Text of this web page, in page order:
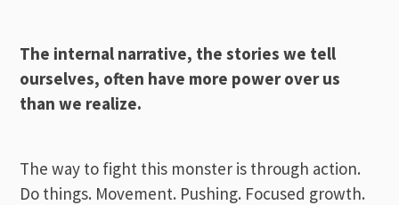
The internal narrative, the stories we tell
ourselves, often have more power over us
than we realize.
The way to fight this monster is through action.
Do things. Movement. Pushing. Focused growth.